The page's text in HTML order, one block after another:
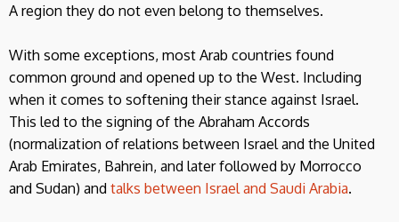
A region they do not even belong to themselves.
With some exceptions, most Arab countries found
common ground and opened up to the West. Including
when it comes to softening their stance against Israel.
This led to the signing of the Abraham Accords
(normalization of relations between Israel and the United
Arab Emirates, Bahrein, and later followed by Morrocco
and Sudan) and talks between Israel and Saudi Arabia.